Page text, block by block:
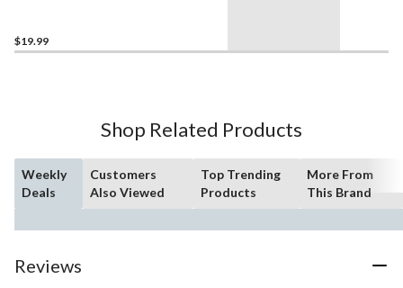
$19.99
Shop Related Products
Weekly
Deals
Customers
Also Viewed
Top Trending
Products
More From
This Brand
Reviews